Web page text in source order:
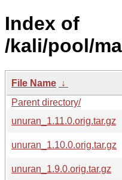
Index of
/kali/pool/
File Name ↓
Parent directory/
unuran_1.11.0.orig.tar.gz
unuran_1.10.0.orig.tar.gz
unuran_1.9.0.orig.tar.gz